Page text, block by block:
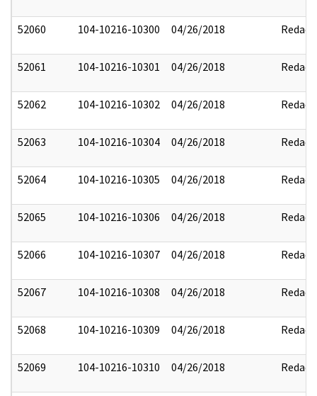
52060 104-10216-10300 04/26/2018 Redact
52061 104-10216-10301 04/26/2018 Redact
52062 104-10216-10302 04/26/2018 Redact
52063 104-10216-10304 04/26/2018 Redact
52064 104-10216-10305 04/26/2018 Redact
52065 104-10216-10306 04/26/2018 Redact
52066 104-10216-10307 04/26/2018 Redact
52067 104-10216-10308 04/26/2018 Redact
52068 104-10216-10309 04/26/2018 Redact
52069 104-10216-10310 04/26/2018 Redact